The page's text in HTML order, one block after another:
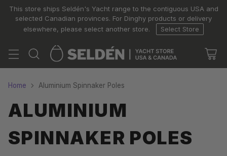
This store ships Seldén's Yacht range to the contiguous USA and
selected Canadian provinces. For Dinghy products or delivery
elsewhere, please select another store.
Select Store
Home Aluminium Spinnaker Poles
ALUMINIUM
SPINNAKER POLES